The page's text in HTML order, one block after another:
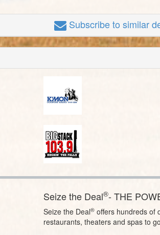
Subscribeto similar
Seize the Deal®- THE
Seize the Deal®offers hundreds of
restaurants, theaters and spas to